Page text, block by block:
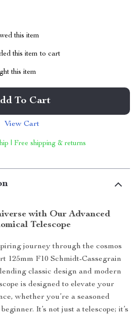
this item
this item to cart
this item
To Cart
View Cart
| Free shipping & returns
with Our Advanced
Telescope
journey through the cosmos
125mm F10 Schmidt-Cassegrain
classic design and modern
is designed to elevate your
whether you’re a seasoned
It’s not just a telescope; it’s